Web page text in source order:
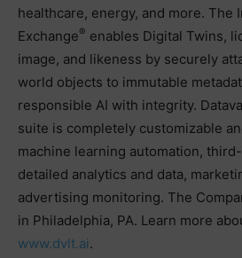
healthcare, energy, and more. The
Exchange® enables Digital Twins,
image, and likeness by securely
world objects to immutable
responsible AI with integrity.
suite is completely customizable
machine learning automation,
detailed analytics and data,
advertising monitoring. The
in Philadelphia, PA. Learn more
www.dvlt.ai.